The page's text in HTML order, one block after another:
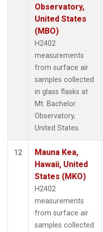
Observatory,
United States
(MBO)
H2402
measurements
from surface air
samples collected
in glass flasks at
Mt. Bachelor
Observatory,
United States.
12
Mauna Kea,
Hawaii, United
States (MKO)
H2402
measurements
from surface air
samples collected